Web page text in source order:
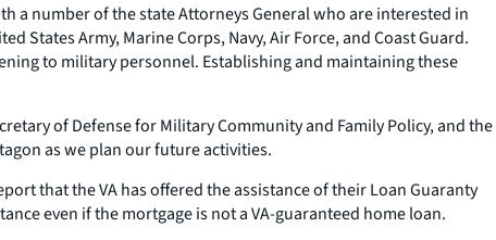
a number of the state Attorneys General who are interested in
States Army, Marine Corps, Navy, Air Force, and Coast Guard.
to military personnel. Establishing and maintaining these
of Defense for Military Community and Family Policy, and the
as we plan our future activities.
that the VA has offered the assistance of their Loan Guaranty
even if the mortgage is not a VA-guaranteed home loan.